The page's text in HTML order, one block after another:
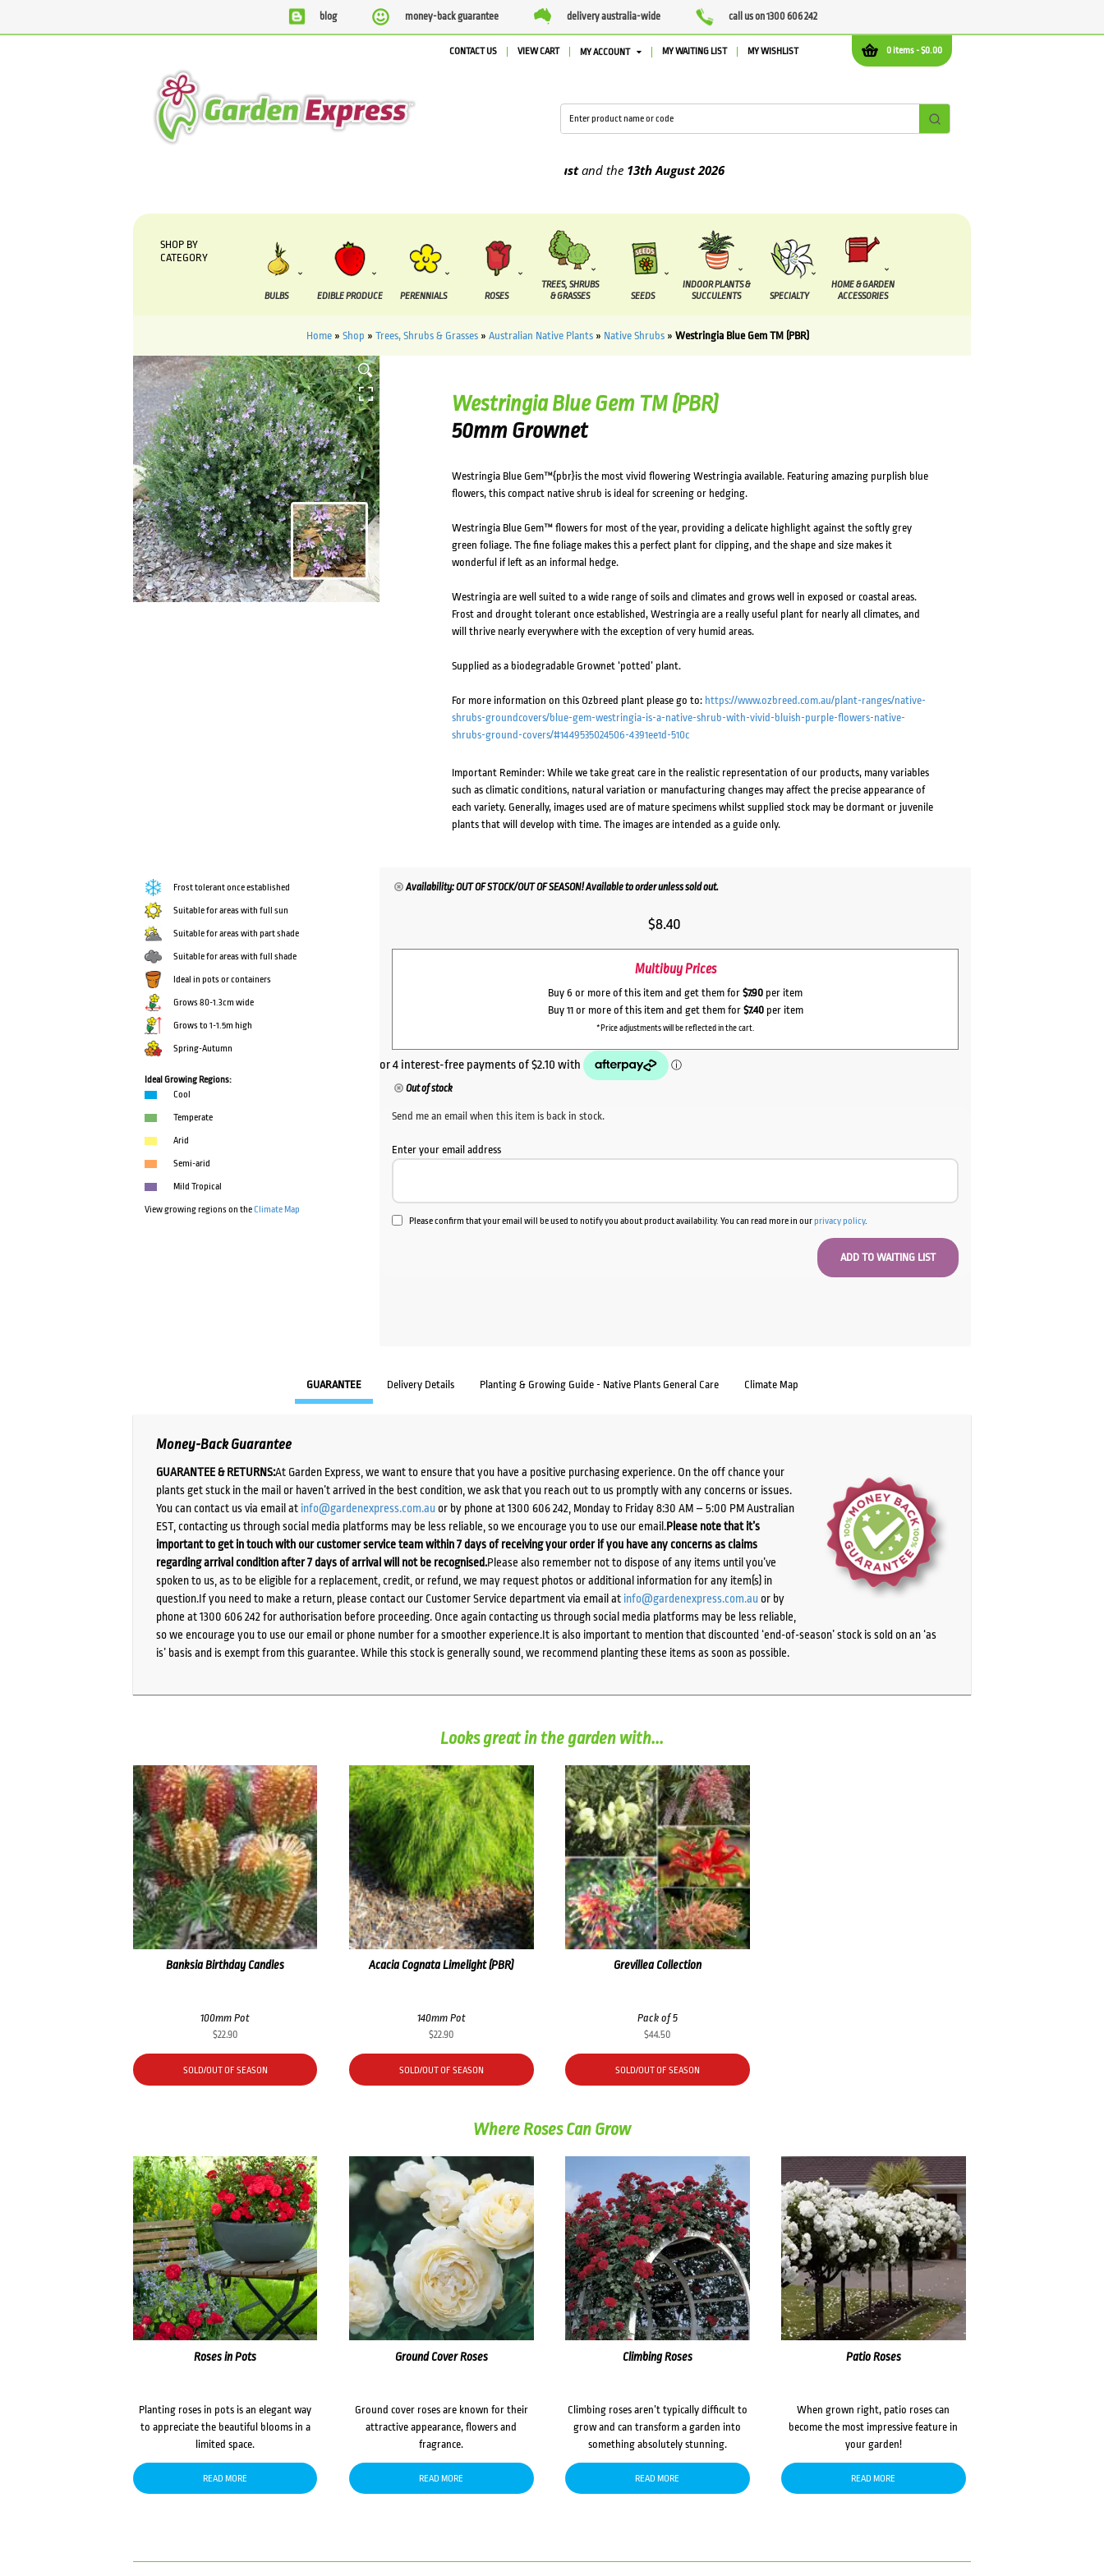
blog money-back guarantee delivery australia-wide call us on 1300 606 242
0 items -$0.00
CONTACT US VIEW CART MY ACCOUNT MY WAITING LIST MY WISHLIST
and the13th August2026
SHOP BY
CATEGORY
BULBS EDIBLE PRODUCE PERENNIALS ROSES
TREES, SHRUBS
& GRASSES
SEEDS
INDOOR PLANTS &
SUCCULENTS
SPECIALTY
HOME & GARDEN
ACCESSORIES
Home » Shop » Trees, Shrubs & Grasses » Australian Native Plants » Native Shrubs » Westringia Blue Gem TM (PBR)
HOVER
Westringia Blue Gem TM (PBR)
50mm Grownet
Westringia Blue Gem™{pbr}is the most vivid flowering Westringia available. Featuring amazing purplish blue
flowers, this compact native shrub is ideal for screening or hedging.
Westringia Blue Gem™ flowers for most of the year, providing a delicate highlight against the softly grey
green foliage. The fine foliage makes this a perfect plant for clipping, and the shape and size makes it
wonderful if left as an informal hedge.
Westringia are well suited to a wide range of soils and climates and grows well in exposed or coastal areas.
Frost and drought tolerant once established, Westringia are a really useful plant for nearly all climates, and
will thrive nearly everywhere with the exception of very humid areas.
Supplied as a biodegradable Grownet ‘potted’ plant.
For more information on this Ozbreed plant please go to: https://www.ozbreed.com.au/plant-ranges/native-
shrubs-groundcovers/blue-gem-westringia-is-a-native-shrub-with-vivid-bluish-purple-flowers-native-
shrubs-ground-covers/#1449535024506-4391ee1d-510c
Important Reminder: While we take great care in the realistic representation of our products, many variables
such as climatic conditions, natural variation or manufacturing changes may affect the precise appearance of
each variety. Generally, images used are of mature specimens whilst supplied stock may be dormant or juvenile
plants that will develop with time. The images are intended as a guide only.
Frost tolerant once established
Suitable for areas with full sun
Suitable for areas with part shade
Suitable for areas with full shade
Ideal in pots or containers
Grows 80-1.3cm wide
Grows to 1-1.5m high
Spring-Autumn
Ideal Growing Regions:
Cool
Temperate
Arid
Semi-arid
Mild Tropical
View growing regions on theClimate Map
Availability: OUT OF STOCK/OUT OF SEASON! Available to order unless sold out.
$8.40
Multibuy Prices
Buy 6 or more of this item and get them for $7.90 per item
Buy 11 or more of this item and get them for $7.40per item
*Price adjustments will be reflected in the cart.
Out of stock
Send me an email when this item is back in stock.
Enter your email address
Please confirm that your email will be used to notify you about product availability. You can read more in ourprivacy policy.
GUARANTEE Delivery Details Planting & Growing Guide - Native Plants General Care Climate Map
Money-Back Guarantee
GUARANTEE & RETURNS:At Garden Express, we want to ensure that you have a positive purchasing experience. On the off chance your
plants get stuck in the mail or haven’t arrived in the best condition, we ask that you reach out to us promptly with any concerns or issues.
You can contact us via email at info@gardenexpress.com.auor by phone at 1300 606 242, Monday to Friday 8:30 AM – 5:00 PM Australian
EST, contacting us through social media platforms may be less reliable, so we encourage you to use our email.Please note that it’s
important to get in touch with our customer service team within 7 days of receiving your order if you have any concerns as claims
regarding arrival condition after 7 days of arrival will not be recognised.Please also remember not to dispose of any items until you’ve
spoken to us, as to be eligible for a replacement, credit, or refund, we may request photos or additional information for any item(s) in
question.If you need to make a return, please contact our Customer Service department via email at info@gardenexpress.com.auor by
phone at 1300 606 242 for authorisation before proceeding. Once again contacting us through social media platforms may be less reliable,
so we encourage you to use our email or phone number for a smoother experience.It is also important to mention that discounted ‘end-of-season’ stock is sold on an ‘as
is’ basis and is exempt from this guarantee. While this stock is generally sound, we recommend planting these items as soon as possible.
Looks great in the garden with...
Banksia Birthday Candles
100mm Pot
$22.90
SOLD/OUT OF SEASON
Acacia Cognata Limelight (PBR)
140mm Pot
$22.90
SOLD/OUT OF SEASON
Grevillea Collection
Pack of 5
$44.50
SOLD/OUT OF SEASON
Where Roses Can Grow
Roses in Pots
Planting roses in pots is an elegant way
to appreciate the beautiful blooms in a
limited space.
READ MORE
Ground Cover Roses
Ground cover roses are known for their
attractive appearance, flowers and
fragrance.
READ MORE
Climbing Roses
Climbing roses aren’t typically difficult to
grow and can transform a garden into
something absolutely stunning.
READ MORE
Patio Roses
When grown right, patio roses can
become the most impressive feature in
your garden!
READ MORE